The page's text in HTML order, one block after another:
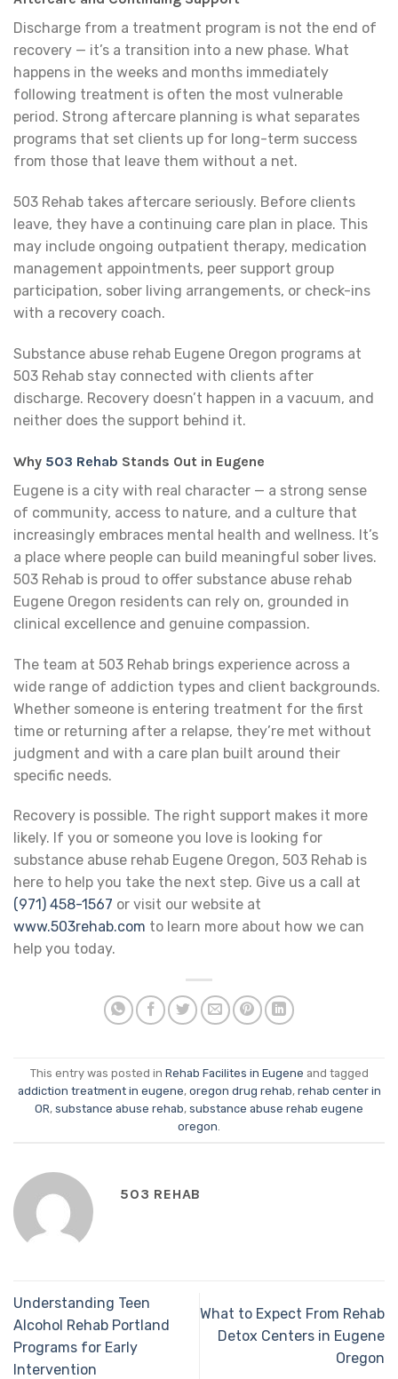
Discharge from a treatment program is not the end of
recovery — it’s a transition into a new phase. What
happens in the weeks and months immediately
following treatment is often the most vulnerable
period. Strong aftercare planning is what separates
programs that set clients up for long-term success
from those that leave them without a net.
503 Rehab takes aftercare seriously. Before clients
leave, they have a continuing care plan in place. This
may include ongoing outpatient therapy, medication
management appointments, peer support group
participation, sober living arrangements, or check-ins
with a recovery coach.
Substance abuse rehab Eugene Oregon programs at
503 Rehab stay connected with clients after
discharge. Recovery doesn’t happen in a vacuum, and
neither does the support behind it.
Why 503 Rehab Stands Out in Eugene
Eugene is a city with real character — a strong sense
of community, access to nature, and a culture that
increasingly embraces mental health and wellness. It’s
a place where people can build meaningful sober lives.
503 Rehab is proud to offer substance abuse rehab
Eugene Oregon residents can rely on, grounded in
clinical excellence and genuine compassion.
The team at 503 Rehab brings experience across a
wide range of addiction types and client backgrounds.
Whether someone is entering treatment for the first
time or returning after a relapse, they’re met without
judgment and with a care plan built around their
specific needs.
Recovery is possible. The right support makes it more
likely. If you or someone you love is looking for
substance abuse rehab Eugene Oregon, 503 Rehab is
here to help you take the next step. Give us a call at
(971) 458-1567 or visit our website at
www.503rehab.com to learn more about how we can
help you today.
This entry was posted in Rehab Facilites in Eugene and tagged
addiction treatment in eugene, oregon drug rehab, rehab center in
OR, substance abuse rehab, substance abuse rehab eugene
oregon
503 REHAB
Understanding Teen
Alcohol Rehab Portland
Programs for Early
Intervention
What to Expect From Rehab
Detox Centers in Eugene
Oregon